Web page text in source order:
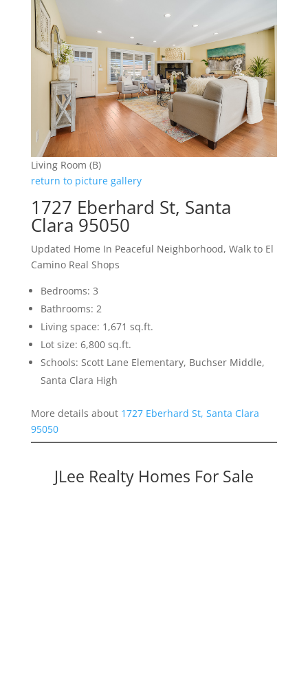
Living Room (B)
return to picture gallery
1727 Eberhard St, Santa
Clara 95050
Updated Home In Peaceful Neighborhood, Walk to El
Camino Real Shops
Bedrooms: 3
Bathrooms: 2
Living space: 1,671 sq.ft.
Lot size: 6,800 sq.ft.
Schools: Scott Lane Elementary, Buchser Middle,
Santa Clara High
More details about 1727 Eberhard St, Santa Clara
95050
JLee Realty Homes For Sale